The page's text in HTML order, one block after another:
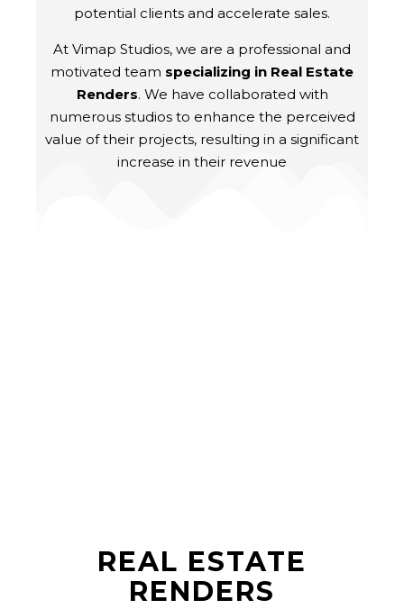
potential clients and accelerate sales.
At Vimap Studios, we are a professional and
motivated team specializing in Real Estate
Renders. We have collaborated with
numerous studios to enhance the perceived
value of their projects, resulting in a significant
increase in their revenue
REAL ESTATE
RENDERS